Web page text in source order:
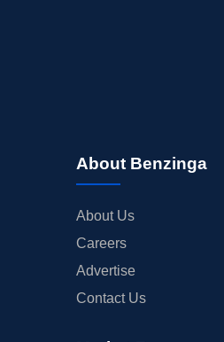
About Benzinga
About Us
Careers
Advertise
Contact Us